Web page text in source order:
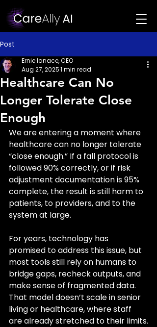
Post
Healthcare Can No
Longer Tolerate Close
Enough
Ernie Ianace, CEO
Aug 27, 20251 min read
We are entering a moment where
healthcare can no longer tolerate
“close enough.” If a fall protocol is
followed 90% correctly, or if risk
adjustment documentation is 95%
complete, the result is still harm to
patients, to providers, and to the
system at large.
For years, technology has
promised to address this issue, but
most tools still rely on humans to
bridge gaps, recheck outputs, and
make sense of fragmented data.
That model doesn’t scale in senior
living or healthcare, where staff
are already stretched to their limits.